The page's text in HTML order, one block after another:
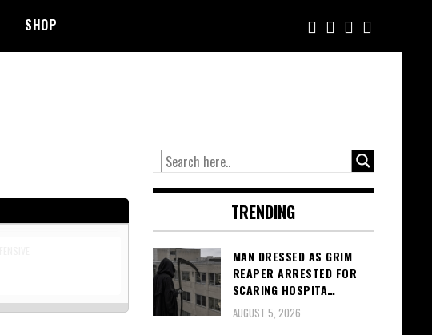
SHOP
TRENDING
MAN DRESSED AS GRIM
REAPER ARRESTED FOR
SCARING HOSPITA…
AUGUST 5, 2026